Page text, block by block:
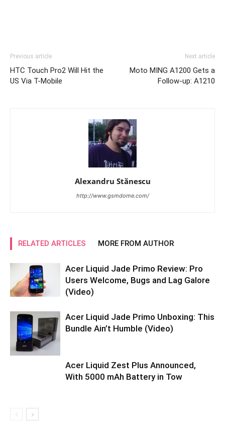
Previous article
HTC Touch Pro2 Will Hit the
US Via T-Mobile
Next article
Moto MING A1200 Gets a
Follow-up: A1210
Alexandru Stănescu
http://www.gsmdome.com/
RELATED ARTICLES MORE FROM AUTHOR
Acer Liquid Jade Primo Review: Pro
Users Welcome, Bugs and Lag Galore
(Video)
Acer Liquid Jade Primo Unboxing: This
Bundle Ain’t Humble (Video)
Acer Liquid Zest Plus Announced,
With 5000 mAh Battery in Tow